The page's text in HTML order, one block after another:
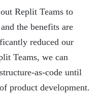
Replit Teams to
the benefits are
reduced our
Teams, we can
as-code until
product development.